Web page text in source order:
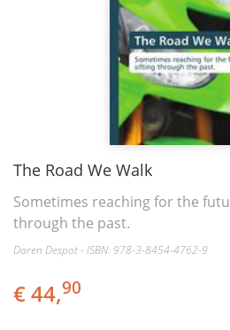
The Road We Walk
Sometimes reaching for the
through the past.
Daren Despot - ISBN: 978-3-8454-4762-9
€ 44,90